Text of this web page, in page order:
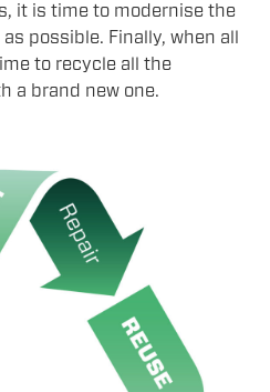
it is time to modernise the
possible. Finally, when all
to recycle all the
a brand new one.